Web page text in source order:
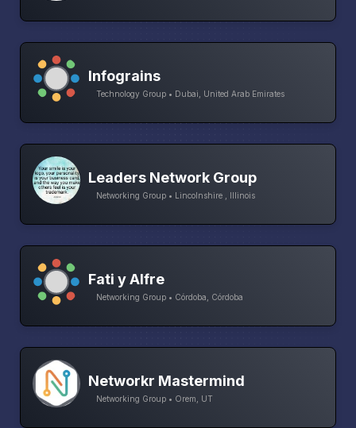
Infograins
Technology Group • Dubai, United Arab Emirates
Leaders Network Group
Networking Group • Lincolnshire , Illinois
Fati y Alfre
Networking Group • Córdoba, Córdoba
Networkr Mastermind
Networking Group • Orem, UT